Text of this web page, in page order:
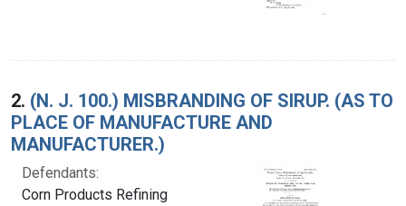
2. (N. J. 100.) MISBRANDING OF SIRUP. (AS TO
PLACE OF MANUFACTURE AND
MANUFACTURER.)
Defendants:
Corn Products Refining